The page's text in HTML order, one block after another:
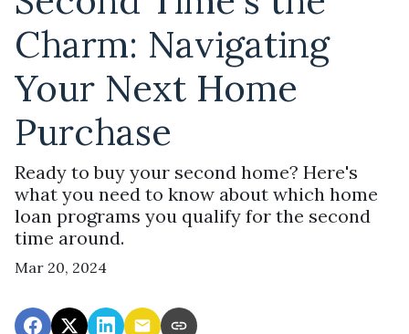
Charm: Navigating
Your Next Home
Purchase
Ready to buy your second home? Here's
what you need to know about which home
loan programs you qualify for the second
time around.
Mar 20, 2024